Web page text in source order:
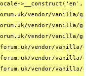
>__construct('en',
vendor/
vendor/
vendor/
vendor/
vendor/
vendor/